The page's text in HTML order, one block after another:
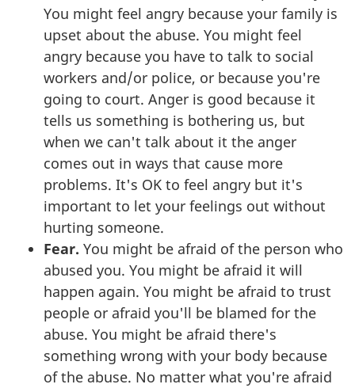
You might feel angry because your family is
upset about the abuse. You might feel
angry because you have to talk to social
workers and/or police, or because you're
going to court. Anger is good because it
tells us something is bothering us, but
when we can't talk about it the anger
comes out in ways that cause more
problems. It's OK to feel angry but it's
important to let your feelings out without
hurting someone.
Fear. You might be afraid of the person who
abused you. You might be afraid it will
happen again. You might be afraid to trust
people or afraid you'll be blamed for the
abuse. You might be afraid there's
something wrong with your body because
of the abuse. No matter what you're afraid